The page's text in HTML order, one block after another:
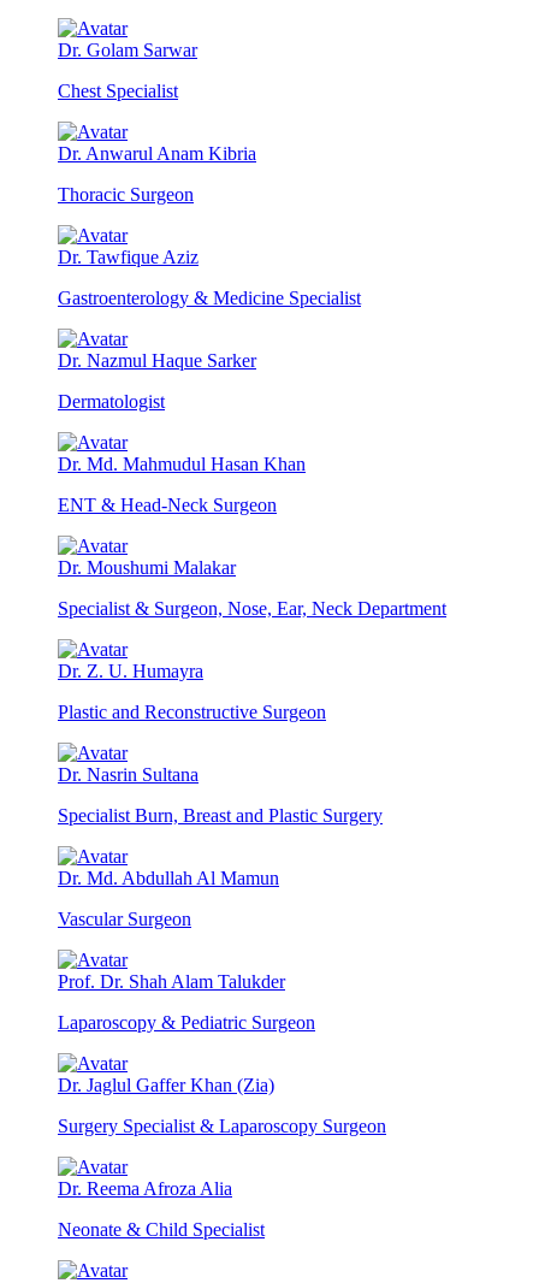
Dr. Golam Sarwar
Chest Specialist
Dr. Anwarul Anam Kibria
Thoracic Surgeon
Dr. Tawfique Aziz
Gastroenterology & Medicine Specialist
Dr. Nazmul Haque Sarker
Dermatologist
Dr. Md. Mahmudul Hasan Khan
ENT & Head-Neck Surgeon
Dr. Moushumi Malakar
Specialist & Surgeon, Nose, Ear, Neck Department
Dr. Z. U. Humayra
Plastic and Reconstructive Surgeon
Dr. Nasrin Sultana
Specialist Burn, Breast and Plastic Surgery
Dr. Md. Abdullah Al Mamun
Vascular Surgeon
Prof. Dr. Shah Alam Talukder
Laparoscopy & Pediatric Surgeon
Dr. Jaglul Gaffer Khan (Zia)
Surgery Specialist & Laparoscopy Surgeon
Dr. Reema Afroza Alia
Neonate & Child Specialist